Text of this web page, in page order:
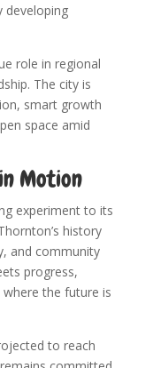
developing
role in regional
The city is
smart growth
space amid
Motion
experiment to its
history
and community
progress,
the future is
to reach